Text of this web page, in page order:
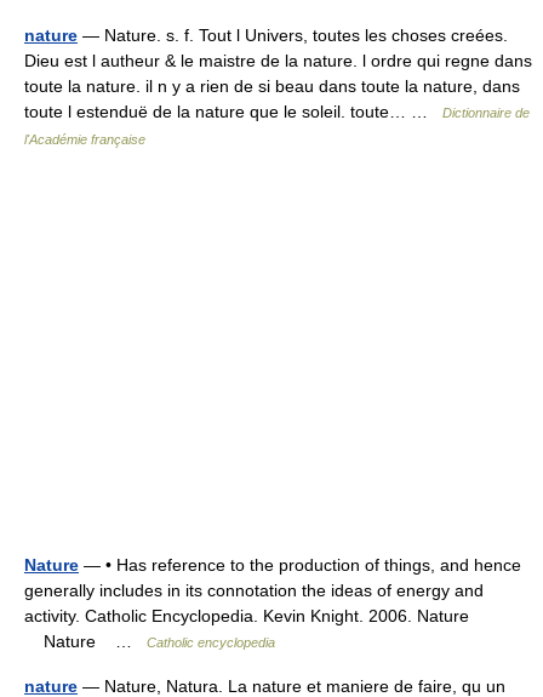
nature — Nature. s. f. Tout l Univers, toutes les choses creées.
Dieu est l autheur & le maistre de la nature. l ordre qui regne dans
toute la nature. il n y a rien de si beau dans toute la nature, dans
toute l estenduë de la nature que le soleil. toute… …
Dictionnaire de
l'Académie française
Nature — • Has reference to the production of things, and hence
generally includes in its connotation the ideas of energy and
activity. Catholic Encyclopedia. Kevin Knight. 2006. Nature
Nature …
Catholic encyclopedia
nature — Nature, Natura. La nature et maniere de faire, qu un